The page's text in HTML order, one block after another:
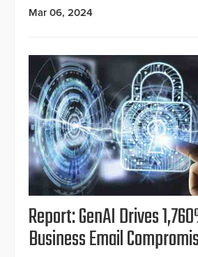
Mar 06, 2024
Report: GenAI Drives
Business Email